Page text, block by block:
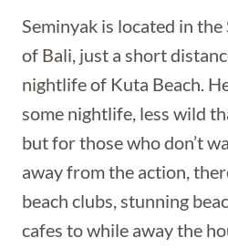
Seminyak is located in
of Bali, just a short
nightlife of Kuta Beach.
some nightlife, less wild
but for those who don’t
away from the action,
beach clubs, stunning
cafes to while away the